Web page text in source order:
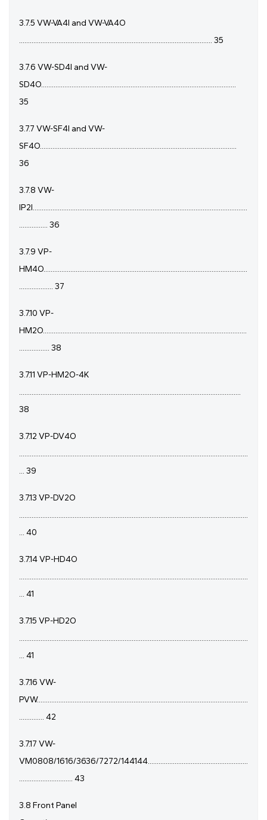
3.7.5 VW-VA4I and VW-VA4O
............................................................................................................ 35
3.7.6 VW-SD4I and VW-
SD4O.............................................................................................................
35
3.7.7 VW-SF4I and VW-
SF4O..............................................................................................................
36
3.7.8 VW-
IP2I........................................................................................................................
................ 36
3.7.9 VP-
HM4O..................................................................................................................
................... 37
3.7.10 VP-
HM2O..................................................................................................................
................. 38
3.7.11 VP-HM2O-4K
............................................................................................................................
38
3.7.12 VP-DV4O
................................................................................................................................
... 39
3.7.13 VP-DV2O
................................................................................................................................
... 40
3.7.14 VP-HD4O
................................................................................................................................
... 41
3.7.15 VP-HD2O
................................................................................................................................
... 41
3.7.16 VW-
PVW......................................................................................................................
.............. 42
3.7.17 VW-
VM0808/1616/3636/7272/144144........................................................
.............................. 43
3.8 Front Panel